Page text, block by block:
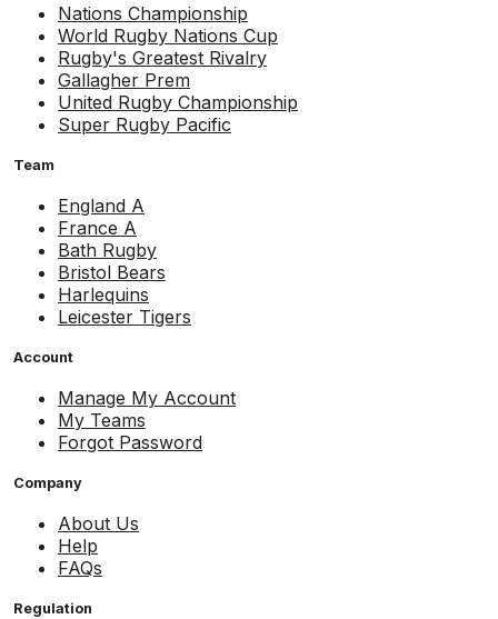
Nations Championship
World Rugby Nations Cup
Rugby's Greatest Rivalry
Gallagher Prem
United Rugby Championship
Super Rugby Pacific
Team
England A
France A
Bath Rugby
Bristol Bears
Harlequins
Leicester Tigers
Account
Manage My Account
My Teams
Forgot Password
Company
About Us
Help
FAQs
Regulation